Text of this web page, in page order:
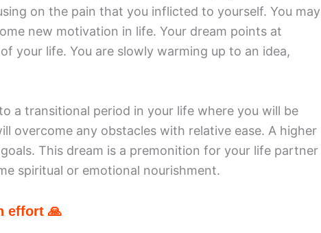
on the pain that you inflicted to yourself. You may
new motivation in life. Your dream points at
your life. You are slowly warming up to an idea,
a transitional period in your life where you will be
overcome any obstacles with relative ease. A higher
This dream is a premonition for your life partner
spiritual or emotional nourishment.
effort 🙏